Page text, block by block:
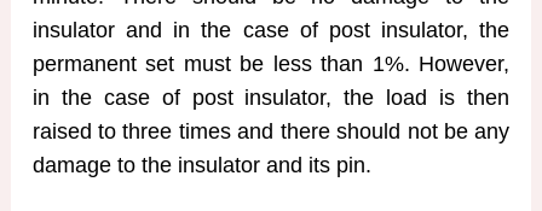
insulator and in the case of post insulator, the
permanent set must be less than 1%. However,
in the case of post insulator, the load is then
raised to three times and there should not be any
damage to the insulator and its pin.